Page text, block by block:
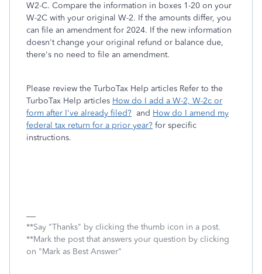
W2-C. Compare the information in boxes 1-20 on your
W-2C with your original W-2. If the amounts differ, you
can file an amendment for 2024. If the new information
doesn't change your original refund or balance due,
there's no need to file an amendment.
Please review the TurboTax Help articles Refer to the
TurboTax Help articles How do I add a W-2, W-2c or
form after I've already filed? and How do I amend my
federal tax return for a prior year? for specific
instructions.
**Say "Thanks" by clicking the thumb icon in a post.
**Mark the post that answers your question by clicking
on "Mark as Best Answer"